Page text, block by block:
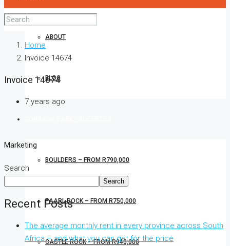
ABOUT
BLOG
BOULDERS – FROM R790,000
PAARL ROCK – FROM R750,000
CASTLE ROCK – FROM R940,000
Home
Invoice 14674
Invoice 14674
7 years ago
Marketing
Search
Search
Recent Posts
The average monthly rent in every province across South
Africa – and what you can get for the price